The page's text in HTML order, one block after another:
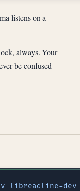
listens on a
always. Your
be confused
libreadline-dev